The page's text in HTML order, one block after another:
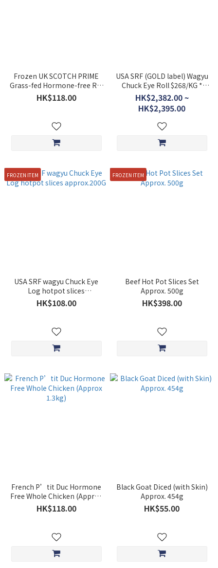
Frozen UK SCOTCH PRIME
Grass-fed Hormone-free Rib
Finger (Brisket) (APPROX.
1KG)
HK$118.00
USA SRF (GOLD label) Wagyu
Chuck Eye Roll $268/KG *
(non discount item)
HK$2,382.00 ~
HK$2,395.00
FROZEN ITEM
USA SRF wagyu Chuck Eye
Log hotpot slices
approx.200G
HK$108.00
FROZEN ITEM
Beef Hot Pot Slices Set
Approx. 500g
HK$398.00
French P’tit Duc Hormone
Free Whole Chicken (Approx
1.3kg)
HK$118.00
Black Goat Diced (with Skin)
Approx. 454g
HK$55.00